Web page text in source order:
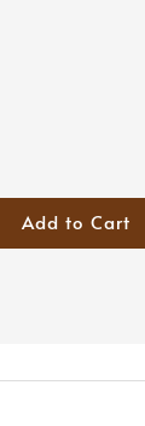
Add to Cart